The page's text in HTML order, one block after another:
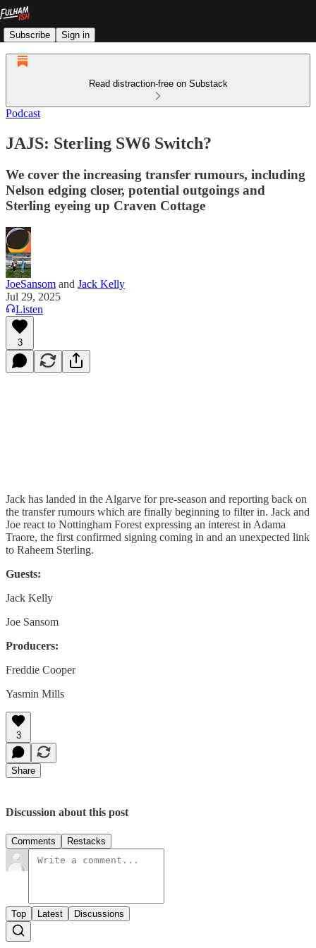
Subscribe Sign in
Read distraction-free on Substack
Podcast
JAJS: Sterling SW6 Switch?
We cover the increasing transfer rumours, including
Nelson edging closer, potential outgoings and
Sterling eyeing up Craven Cottage
JoeSansom and Jack Kelly
Jul 29, 2025
Listen
3
Jack has landed in the Algarve for pre-season and reporting back on
the transfer rumours which are finally beginning to filter in. Jack and
Joe react to Nottingham Forest expressing an interest in Adama
Traore, the first confirmed signing coming in and an unexpected link
to Raheem Sterling.
Guests:
Jack Kelly
Joe Sansom
Producers:
Freddie Cooper
Yasmin Mills
3
Share
Discussion about this post
Comments Restacks
Top Latest Discussions